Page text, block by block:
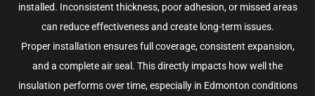
installed. Inconsistent thickness, poor adhesion, or missed areas
can reduce effectiveness and create long-term issues.
Proper installation ensures full coverage, consistent expansion,
and a complete air seal. This directly impacts how well the
insulation performs over time, especially in Edmonton conditions